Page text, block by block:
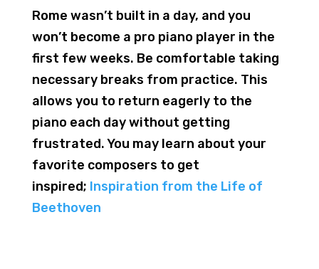
Rome wasn’t built in a day, and you
won’t become a pro piano player in the
first few weeks. Be comfortable taking
necessary breaks from practice. This
allows you to return eagerly to the
piano each day without getting
frustrated. You may learn about your
favorite composers to get
inspired; Inspiration from the Life of
Beethoven